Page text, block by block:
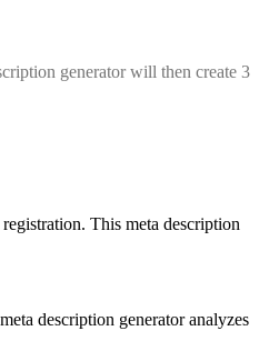
generator will then create 3
This meta description
description generator analyzes